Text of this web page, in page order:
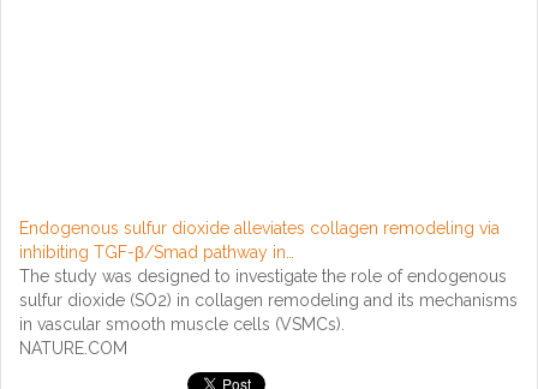
Endogenous sulfur dioxide alleviates collagen remodeling via
inhibiting TGF-β/Smad pathway in…
The study was designed to investigate the role of endogenous
sulfur dioxide (SO2) in collagen remodeling and its mechanisms
in vascular smooth muscle cells (VSMCs).
NATURE.COM